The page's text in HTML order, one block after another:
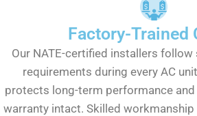
Factory-Trained
Our NATE-certified installers
requirements during every AC
protects long-term performance
warranty intact. Skilled